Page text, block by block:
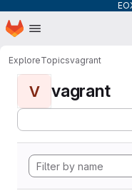
Skip to main content
Homepage
ExploreTopicsvagrant
V vagrant